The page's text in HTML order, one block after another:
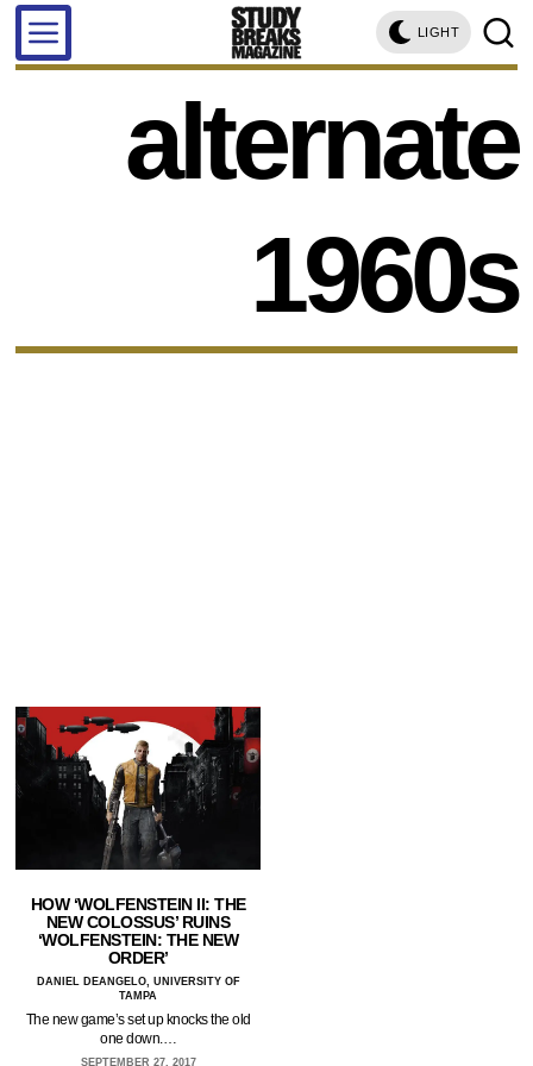
LIGHT
alternate
1960s
HOW ‘WOLFENSTEIN II: THE
NEW COLOSSUS’ RUINS
‘WOLFENSTEIN: THE NEW
ORDER’
DANIEL DEANGELO, UNIVERSITY OF
TAMPA
The new game’s set up knocks the old
one down.…
SEPTEMBER 27, 2017